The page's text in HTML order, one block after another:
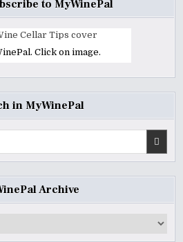
to MyWinePal
Click on image.
in MyWinePal
Archive